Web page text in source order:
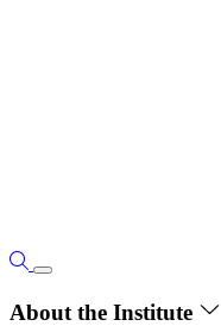
About the Institute